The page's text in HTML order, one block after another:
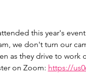
this year's
we don't turn our
as they drive to
on Zoom: https://